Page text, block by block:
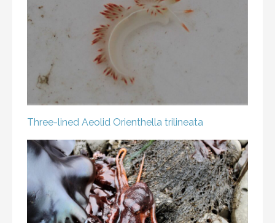
Three-lined Aeolid Orienthella trilineata